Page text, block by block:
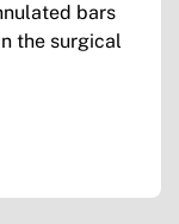
bars
the surgical